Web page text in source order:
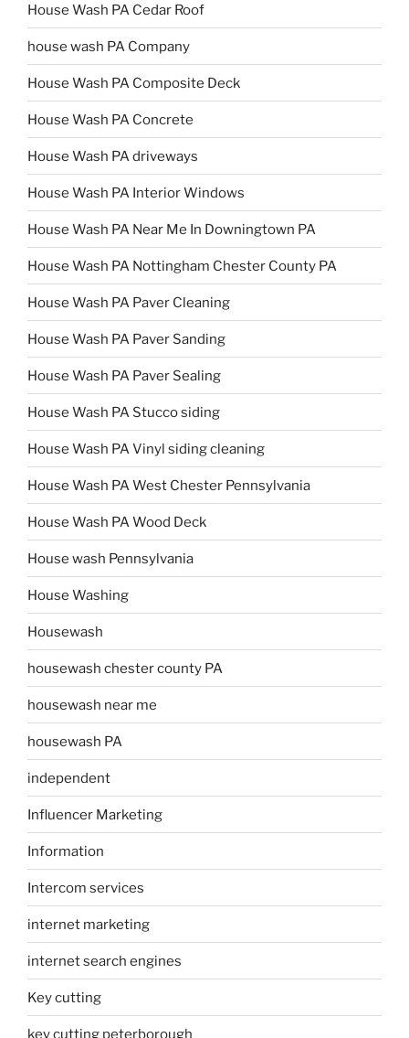
House Wash PA Cedar Roof
house wash PA Company
House Wash PA Composite Deck
House Wash PA Concrete
House Wash PA driveways
House Wash PA Interior Windows
House Wash PA Near Me In Downingtown PA
House Wash PA Nottingham Chester County PA
House Wash PA Paver Cleaning
House Wash PA Paver Sanding
House Wash PA Paver Sealing
House Wash PA Stucco siding
House Wash PA Vinyl siding cleaning
House Wash PA West Chester Pennsylvania
House Wash PA Wood Deck
House wash Pennsylvania
House Washing
Housewash
housewash chester county PA
housewash near me
housewash PA
independent
Influencer Marketing
Information
Intercom services
internet marketing
internet search engines
Key cutting
key cutting peterborough